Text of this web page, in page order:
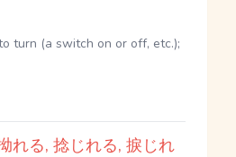
turn (a switch on or off, etc.);
れる, 捻じれる, 捩じれ